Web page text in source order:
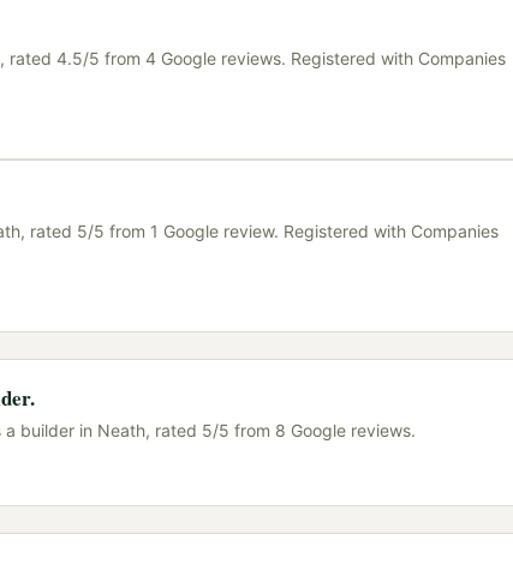
4.5/5 from 4 Google reviews. Registered with Companies
rated 5/5 from 1 Google review. Registered with Companies
a builder in Neath, rated 5/5 from 8 Google reviews.